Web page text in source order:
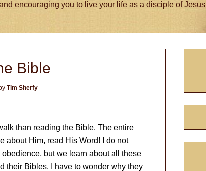
encouraging you to live your life as a disciple of Jesus
Bible
by Tim Sherfy
than reading the Bible. The entire
about Him, read His Word! I do not
but we learn about all these
their Bibles. I have to wonder why they